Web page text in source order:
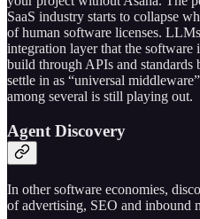
SaaS industry starts to collapse
of human software licenses.
integration layer that the software
build through APIs and
settle in as “universal
among several is still playing out.
Agent Discovery
In other software economies,
of advertising, SEO and inbound